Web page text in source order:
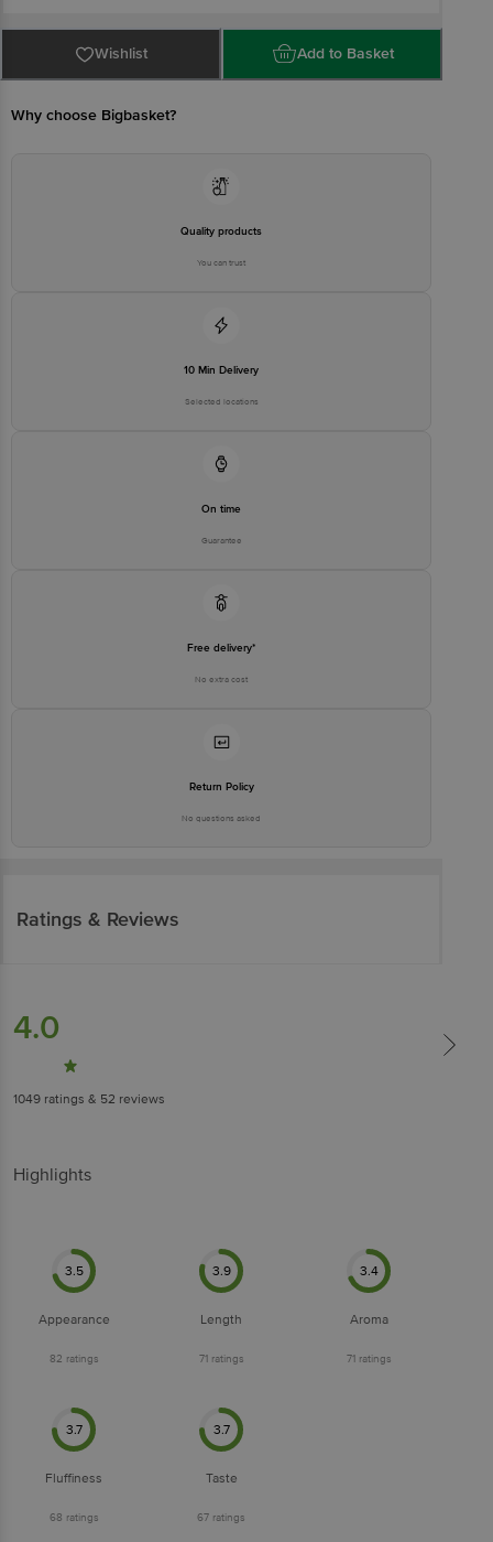
FSSAI: 10020043003172
Disclaimer: The expiry date shown here is for indicative purposes
only. Please refer to the information provided on the product
Private Limited, Ranka Junction 4th Floor, Tin Factory Bus Stop. KR
Puram, Bangalore-560016, Email: customerservice@bigbasket.com
Wishlist Add to Basket
Why choose Bigbasket?
Quality products
You can trust
10 Min Delivery
Selected locations
On time
Guarantee
Free delivery*
No extra cost
Return Policy
No questions asked
Ratings & Reviews
4.0
1049 ratings & 52 reviews
Highlights
3.5
Appearance
82 ratings
3.9
Length
71ratings
3.4
Aroma
71ratings
3.7
Fluffiness
68 ratings
3.7
Taste
67 ratings